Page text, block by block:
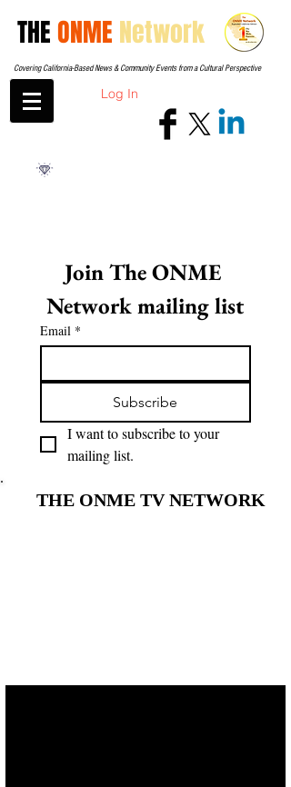
THEONME Network
Covering California-Based News & Community Events from a Cultural Perspective
Log In
Join The ONME
Network mailing list
Email *
Subscribe
I want to subscribe to your
mailing list.
THE ONME TV NETWORK
THE ONME TV NETWORK